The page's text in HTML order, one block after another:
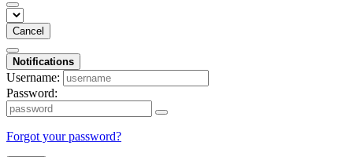
Cancel
Notifications
Username:
Password:
Forgot your password?